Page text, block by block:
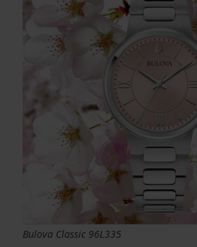
Bulova Classic 96L335